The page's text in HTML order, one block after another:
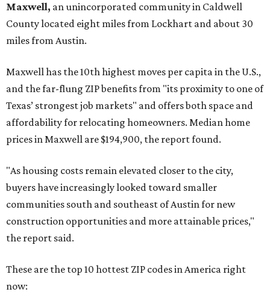
Maxwell, an unincorporated community in Caldwell
County located eight miles from Lockhart and about 30
miles from Austin.
Maxwell has the 10th highest moves per capita in the U.S.,
and the far-flung ZIP benefits from "its proximity to one of
Texas’ strongest job markets" and offers both space and
affordability for relocating homeowners. Median home
prices in Maxwell are $194,900, the report found.
"As housing costs remain elevated closer to the city,
buyers have increasingly looked toward smaller
communities south and southeast of Austin for new
construction opportunities and more attainable prices,"
the report said.
These are the top 10 hottest ZIP codes in America right
now: